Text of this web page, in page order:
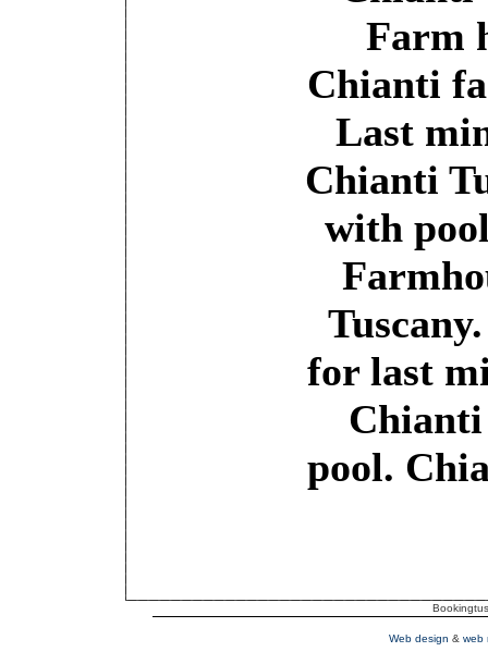
Farm
Chianti
Last
Chianti
with
for last
pool.
Web design & web